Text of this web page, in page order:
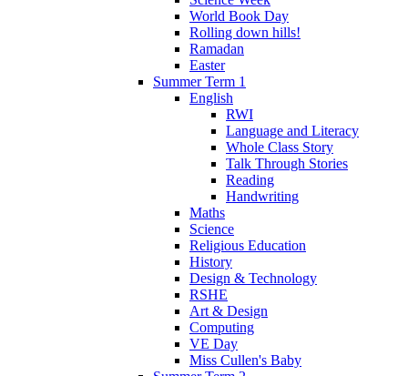
World Book Day
Rolling down hills!
Ramadan
Easter
Summer Term 1
English
RWI
Language and Literacy
Whole Class Story
Talk Through Stories
Reading
Handwriting
Maths
Science
Religious Education
History
Design & Technology
RSHE
Art & Design
Computing
VE Day
Miss Cullen's Baby